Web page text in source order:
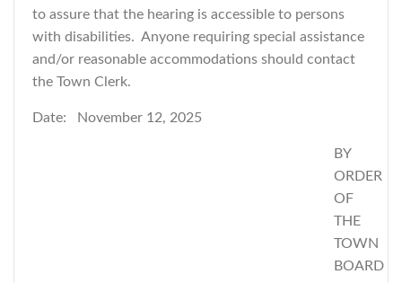
to assure that the hearing is accessible to persons
with disabilities. Anyone requiring special assistance
and/or reasonable accommodations should contact
the Town Clerk.
Date: November 12, 2025
BY
ORDER
OF
THE
TOWN
BOARD